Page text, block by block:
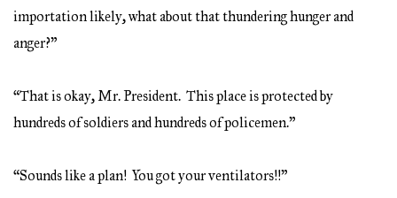
importation likely, what about that thundering hunger and
anger?”
“That is okay, Mr. President. This place is protected by
hundreds of soldiers and hundreds of policemen.”
“Sounds like a plan! You got your ventilators!!”